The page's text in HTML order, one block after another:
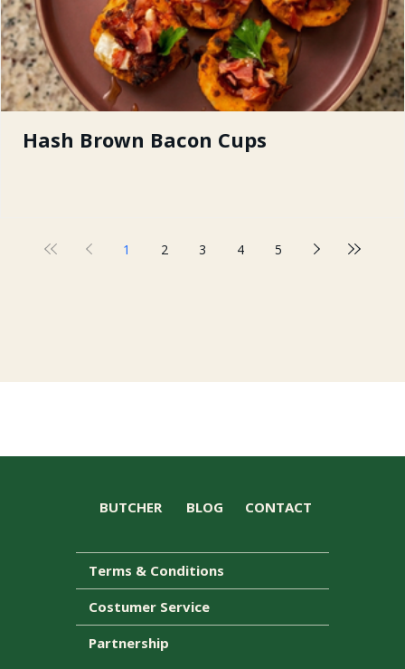
Hash Brown Bacon Cups
1 2 3 4 5
Terms & Conditions
Costumer Service
Partnership
BUTCHER BLOG CONTACT